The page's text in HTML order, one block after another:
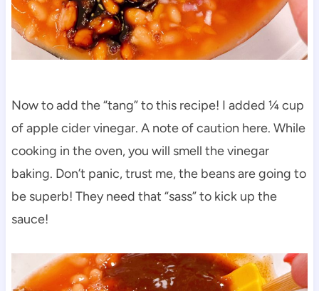
Now to add the “tang” to this recipe! I added ¼ cup
of apple cider vinegar. A note of caution here. While
cooking in the oven, you will smell the vinegar
baking. Don’t panic, trust me, the beans are going to
be superb! They need that “sass” to kick up the
sauce!